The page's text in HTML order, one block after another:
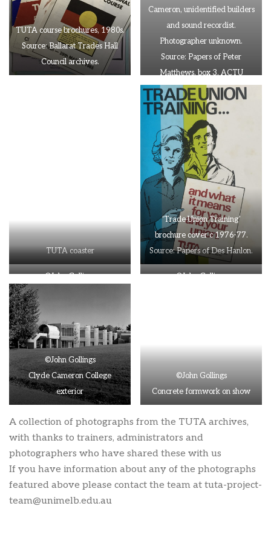
TUTA course brochures, 1980s.
Source: Ballarat Trades Hall
Council archives.
Cameron, unidentified builders
and sound recordist.
Photographer unknown.
Source: Papers of Peter
Matthews, box 3, ACTU
Archives
TUTA coaster
‘Trade Union Training’
brochure cover c 1976-77.
Source: Papers of Des Hanlon.
©John Gollings
Aerial view of Clyde Cameron
©John Gollings
©John Gollings
Clyde Cameron College
exterior
©John Gollings
Concrete formwork on show
A collection of photographs from the TUTA archives,
with thanks to trainers, administrators and
photographers who have shared these with us
If you have information about any of the photographs
featured above please contact the team at tuta-project-
team@unimelb.edu.au